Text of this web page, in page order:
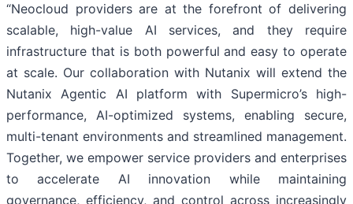
“Neocloud providers are at the forefront of delivering
scalable, high-value AI services, and they require
infrastructure that is both powerful and easy to operate
at scale. Our collaboration with Nutanix will extend the
Nutanix Agentic AI platform with Supermicro’s high-
performance, AI-optimized systems, enabling secure,
multi-tenant environments and streamlined management.
Together, we empower service providers and enterprises
to accelerate AI innovation while maintaining
governance, efficiency, and control across increasingly